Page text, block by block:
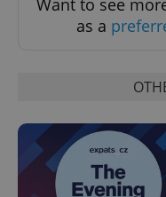
Want to see
as a
ex_polls
Privacy Policy